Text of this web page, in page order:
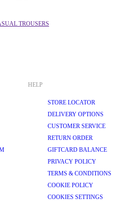
TROUSERS
HELP
STORE LOCATOR
DELIVERY OPTIONS
CUSTOMER SERVICE
RETURN ORDER
GIFTCARD BALANCE
PRIVACY POLICY
TERMS & CONDITIONS
COOKIE POLICY
COOKIES SETTINGS